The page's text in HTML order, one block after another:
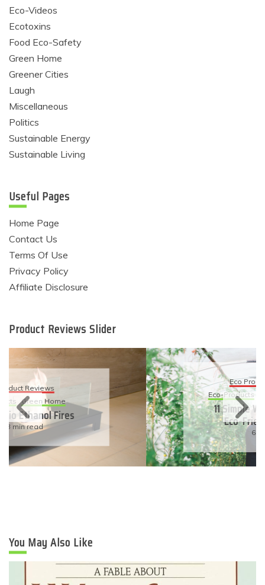
Eco-Videos
Ecotoxins
Food Eco-Safety
Green Home
Greener Cities
Laugh
Miscellaneous
Politics
Sustainable Energy
Sustainable Living
Useful Pages
Home Page
Contact Us
Terms Of Use
Privacy Policy
Affiliate Disclosure
Product Reviews Slider
Eco Product Reviews
Eco-Products
Sustainable Living
11 Simple Ways To Have An
Eco-Friendly Wedding
6 min read
You May Also Like